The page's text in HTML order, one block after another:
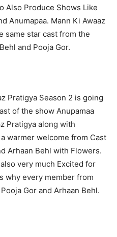
Also Produce Shows Like
Anumapaa. Mann Ki Awaaz
same star cast from the
and Pooja Gor.
Pratigya Season 2 is going
of the show Anupamaa
Pratigya along with
warmer welcome from Cast
Arhaan Behl with Flowers.
very much Excited for
why every member from
Gor and Arhaan Behl.